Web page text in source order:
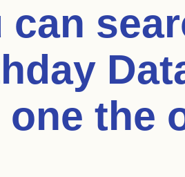
can
one the